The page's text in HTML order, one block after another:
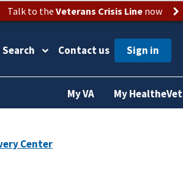
Talk to the Veterans Crisis Linenow
Search Contact us
My VA My HealtheVet